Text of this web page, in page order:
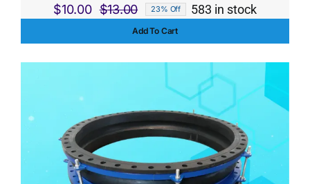
$13.00
Original
price
$10.00
Current
price
23% Off 583 in stock
Add To Cart